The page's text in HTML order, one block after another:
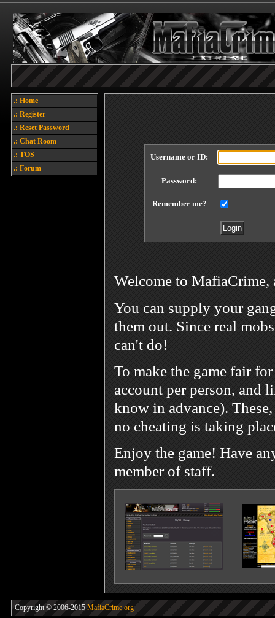
.: Home
.: Register
.: Reset Password
.: Chat Room
.: TOS
.: Forum
Username or ID:
Password:
Remember me?
Welcome to MafiaCrime,
You can supply your
them out. Since real
can't do!
To make the game fair
account per person, and
know in advance).
no cheating is taking
Enjoy the game! Have
member of staff.
Copyright © 2006-2015 MafiaCrime.org